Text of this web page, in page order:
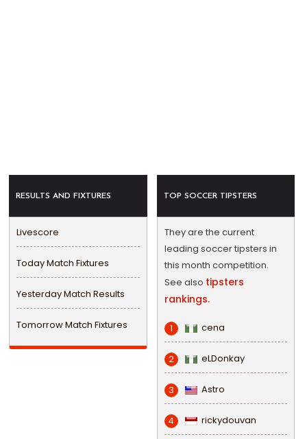
RESULTS AND FIXTURES
Livescore
Today Match Fixtures
Yesterday Match Results
Tomorrow Match Fixtures
TOP SOCCER TIPSTERS
They are the current
leading soccer tipsters in
this month competition.
See also tipsters
rankings.
1 cena
2 eLDonkay
3 Astro
4 rickydouvan